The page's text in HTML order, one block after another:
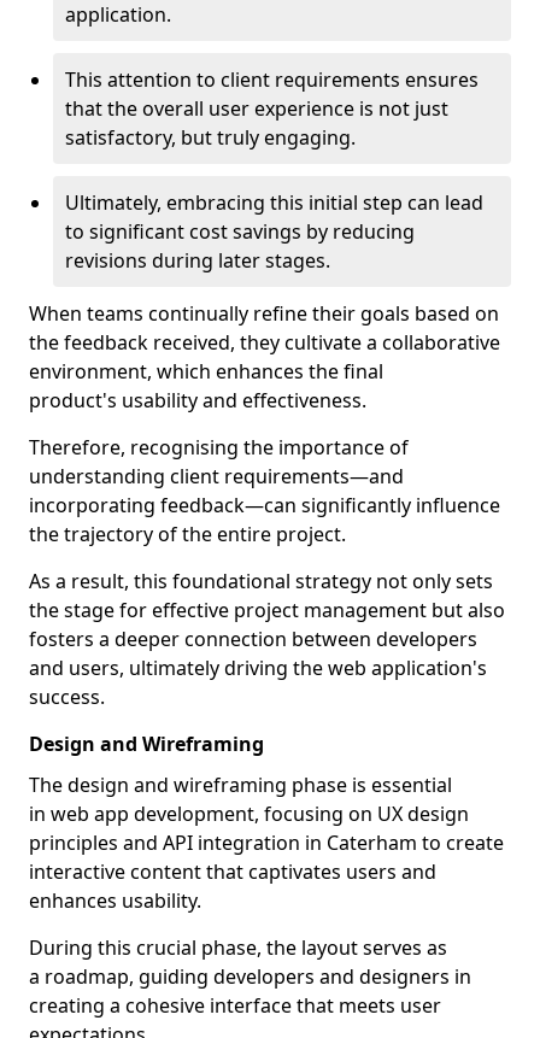
application.
This attention to client requirements ensures
that the overall user experience is not just
satisfactory, but truly engaging.
Ultimately, embracing this initial step can lead
to significant cost savings by reducing
revisions during later stages.
When teams continually refine their goals based on
the feedback received, they cultivate a collaborative
environment, which enhances the final
product's usability and effectiveness.
Therefore, recognising the importance of
understanding client requirements—and
incorporating feedback—can significantly influence
the trajectory of the entire project.
As a result, this foundational strategy not only sets
the stage for effective project management but also
fosters a deeper connection between developers
and users, ultimately driving the web application's
success.
Design and Wireframing
The design and wireframing phase is essential
in web app development, focusing on UX design
principles and API integration in Caterham to create
interactive content that captivates users and
enhances usability.
During this crucial phase, the layout serves as
a roadmap, guiding developers and designers in
creating a cohesive interface that meets user